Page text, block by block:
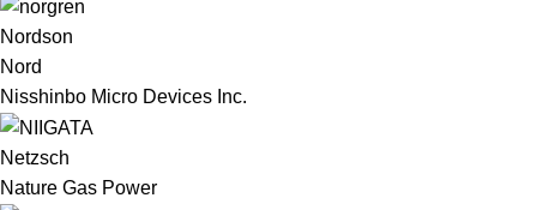
Nordson
Nord
Nisshinbo Micro Devices Inc.
Netzsch
Nature Gas Power